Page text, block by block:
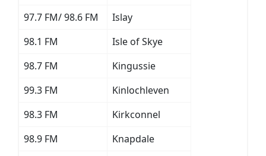
97.7 FM/ 98.6 FM
Islay
98.1 FM
Isle of Skye
98.7 FM
Kingussie
99.3 FM
Kinlochleven
98.3 FM
Kirkconnel
98.9 FM
Knapdale